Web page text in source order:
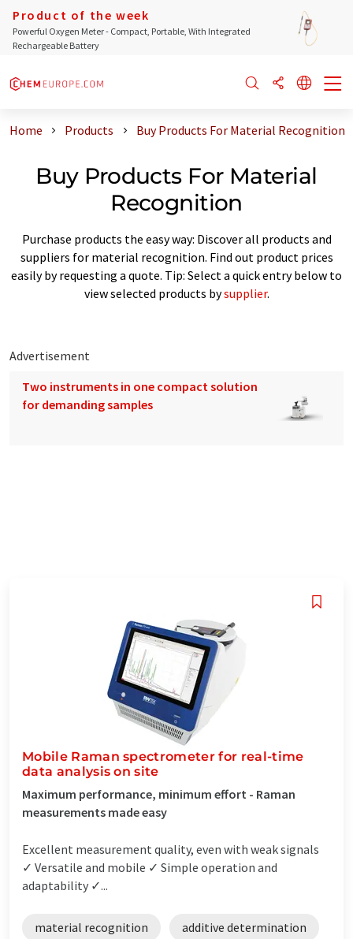
Product of the week
Powerful Oxygen Meter - Compact, Portable, With Integrated
Rechargeable Battery
Home Products Buy Products For Material Recognition
Buy Products For Material
Recognition
Purchase products the easy way: Discover all products and
suppliers for material recognition. Find out product prices
easily by requesting a quote. Tip: Select a quick entry below to
view selected products bysupplier.
Advertisement
Two instruments in one compact solution
for demanding samples
Mobile Raman spectrometer for real-time
data analysis on site
Maximum performance, minimum effort - Raman
measurements made easy
Excellent measurement quality, even with weak signals
✓ Versatile and mobile ✓ Simple operation and
adaptability ✓...
material recognition additive determination